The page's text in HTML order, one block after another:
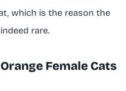
which is the reason the
rare.
Female Cats